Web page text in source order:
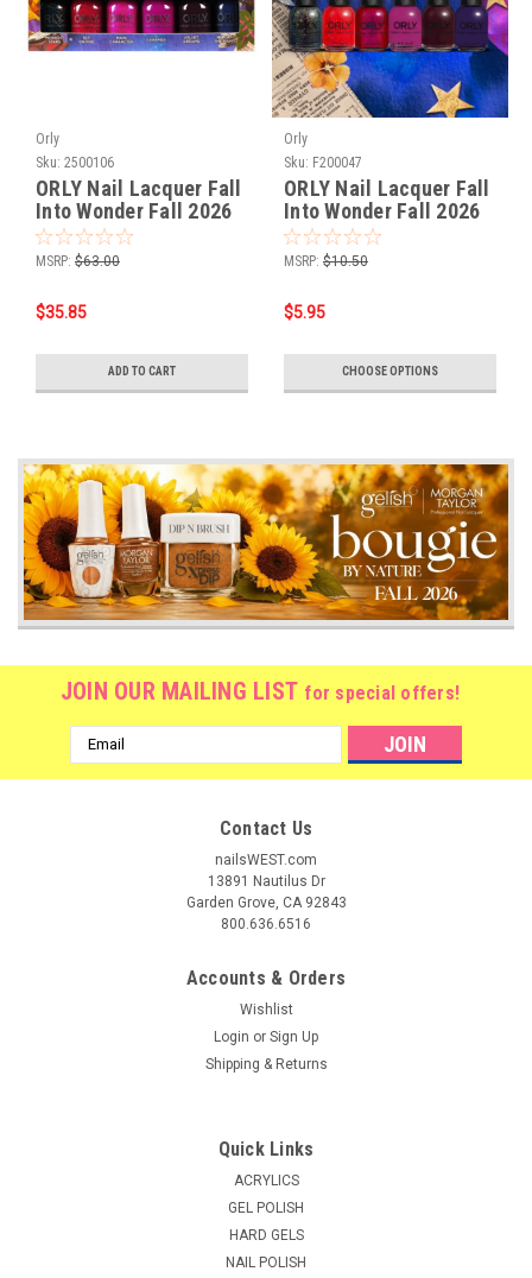
Orly
Sku: 2500106
ORLY Nail Lacquer Fall
Into Wonder Fall 2026
Collection 6PIX
MSRP: $63.00
$35.85
ADD TO CART
Orly
Sku: F200047
ORLY Nail Lacquer Fall
Into Wonder Fall 2026
Collection
MSRP: $10.50
$5.95
CHOOSE OPTIONS
JOIN OUR MAILING LIST for special offers!
Email
Address
Contact Us
nailsWEST.com
13891 Nautilus Dr
Garden Grove, CA 92843
800.636.6516
Accounts & Orders
Wishlist
Login or Sign Up
Shipping & Returns
Quick Links
ACRYLICS
GEL POLISH
HARD GELS
NAIL POLISH